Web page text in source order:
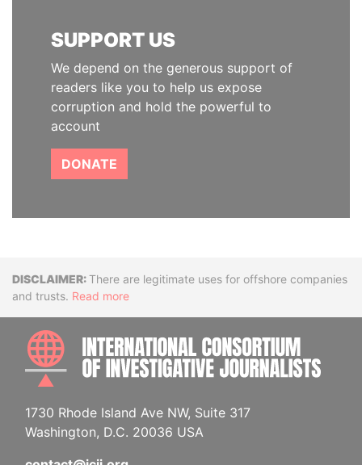
SUPPORT US
We depend on the generous support of
readers like you to help us expose
corruption and hold the powerful to
account
DONATE
DisclaimerThere are legitimate uses for offshore companies
and trusts. Read more
1730 Rhode Island Ave NW, Suite 317
Washington, D.C. 20036 USA